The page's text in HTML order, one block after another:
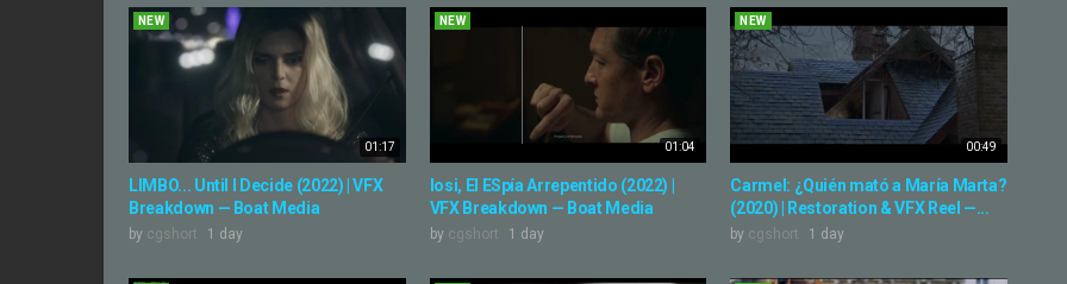
01:17
NEW
LIMBO... Until I Decide (2022) | VFX
Breakdown — Boat Media
by cgshort 1 day
01:04
NEW
Iosi, El ESpía Arrepentido (2022) |
VFX Breakdown — Boat Media
by cgshort 1 day
00:49
NEW
Carmel: ¿Quién mató a María Marta?
(2020) | Restoration & VFX Reel —...
by cgshort 1 day